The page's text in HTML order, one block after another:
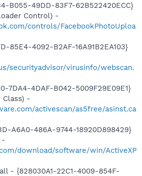
B055-49DD-83F7-62B522420ECC}
Control) -
controls/FacebookPhotoUploa
85E4-4092-B2AF-16A91B2EA103}
securityadvisor/virusinfo/webscan.
7DA4-4DAF-B042-5009F29E09E1}
Class) -
activescan/as5free/asinst.ca
A6A0-486A-9744-18920D898429}
-
download/software/win/ActiveXP
- {828030A1-22C1-4009-854F-